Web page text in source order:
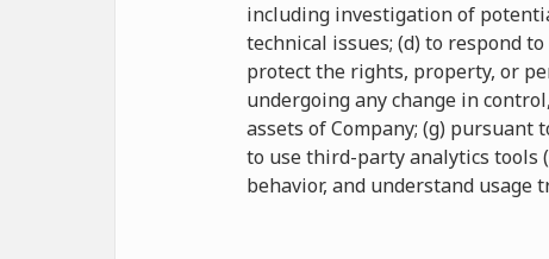
including investigation of
technical issues; (d) to respond
protect the rights, property, or
undergoing any change in
assets of Company; (g) pursuant
to use third-party analytics tools
behavior, and understand usage